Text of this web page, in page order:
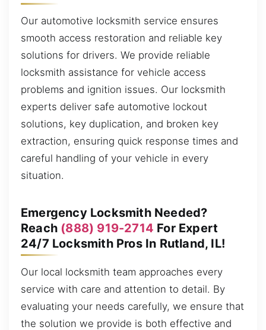
Our automotive locksmith service ensures
smooth access restoration and reliable key
solutions for drivers. We provide reliable
locksmith assistance for vehicle access
problems and ignition issues. Our locksmith
experts deliver safe automotive lockout
solutions, key duplication, and broken key
extraction, ensuring quick response times and
careful handling of your vehicle in every
situation.
Emergency Locksmith Needed?
Reach (888) 919-2714 For Expert
24/7 Locksmith Pros In Rutland, IL!
Our local locksmith team approaches every
service with care and attention to detail. By
evaluating your needs carefully, we ensure that
the solution we provide is both effective and